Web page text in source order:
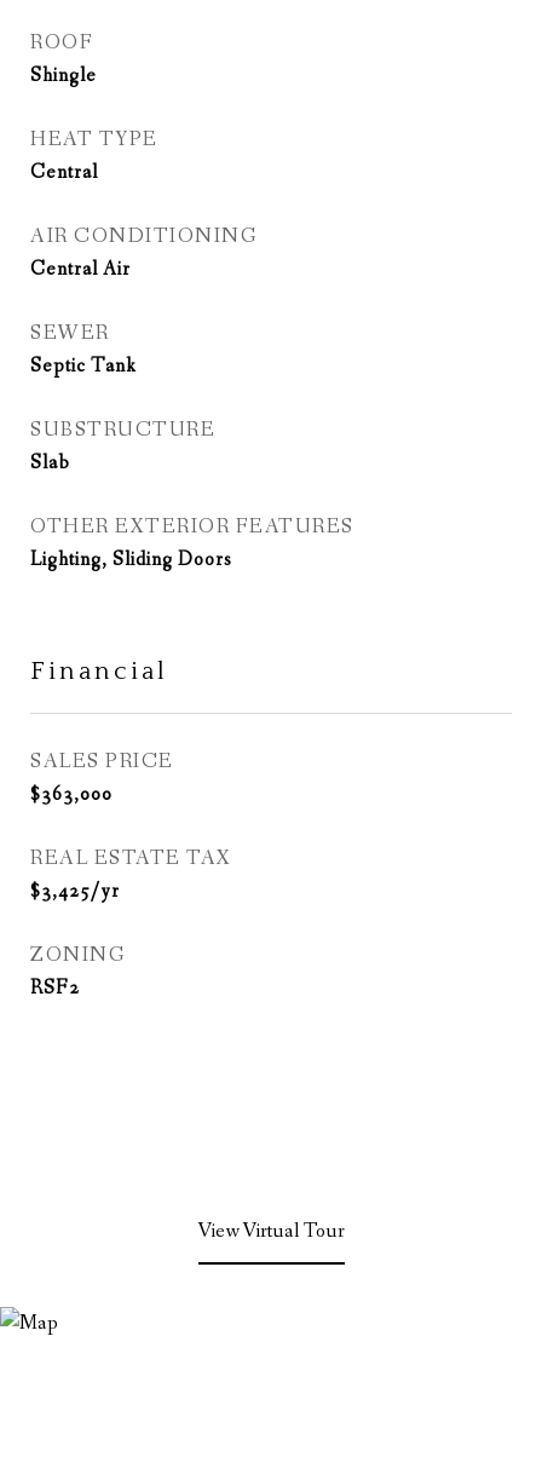
ROOF
Shingle
HEAT TYPE
Central
AIR CONDITIONING
Central Air
SEWER
Septic Tank
SUBSTRUCTURE
Slab
OTHER EXTERIOR FEATURES
Lighting, Sliding Doors
Financial
SALES PRICE
$363,000
REAL ESTATE TAX
$3,425/yr
ZONING
RSF2
View Virtual Tour